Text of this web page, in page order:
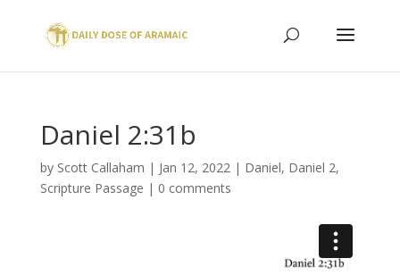
Daniel 2:31b
by Scott Callaham | Jan 12, 2022| Daniel, Daniel 2,
Scripture Passage | 0 comments